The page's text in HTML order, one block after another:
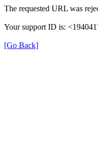
The requested URL was
Your support ID is:
[Go Back]